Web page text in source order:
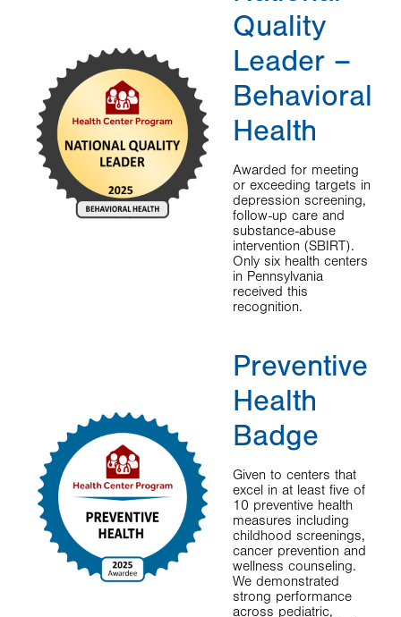
Quality
Leader –
Behavioral
Health
Awarded for meeting
or exceeding targets in
depression screening,
follow-up care and
substance-abuse
intervention (SBIRT).
Only six health centers
in Pennsylvania
received this
recognition.
Preventive
Health
Badge
Given to centers that
excel in at least five of
10 preventive health
measures including
childhood screenings,
cancer prevention and
wellness counseling.
We demonstrated
strong performance
across pediatric,